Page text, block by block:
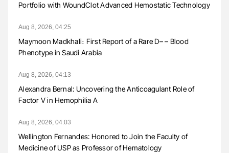
Portfolio with WoundClot Advanced Hemostatic Technology
Aug 8, 2026, 04:25
Maymoon Madkhali։ First Report of a Rare D– – Blood
Phenotype in Saudi Arabia
Aug 8, 2026, 04:13
Alexandra Bernal: Uncovering the Anticoagulant Role of
Factor V in Hemophilia A
Aug 8, 2026, 04:03
Wellington Fernandes: Honored to Join the Faculty of
Medicine of USP as Professor of Hematology